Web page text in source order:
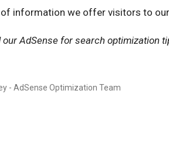
of information we offer visitors to
our AdSense for search optimization
- AdSense Optimization Team